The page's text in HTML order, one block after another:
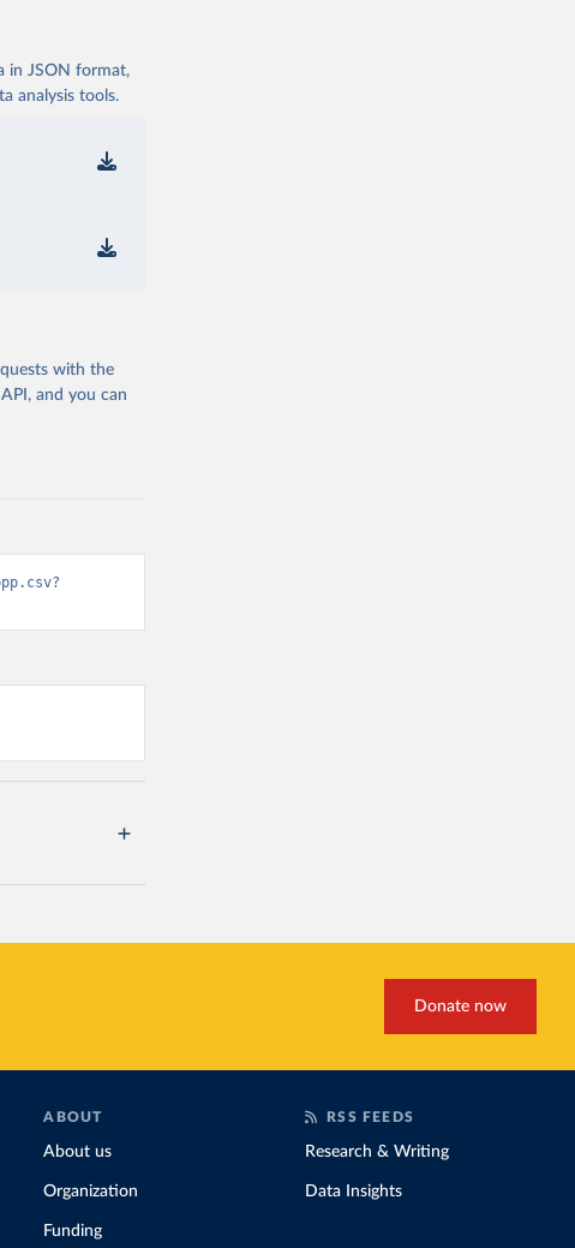
in JSON format,
analysis tools.
with the
and you can
Donate now
ABOUT
About us
Organization
Funding
RSS FEEDS
Research & Writing
Data Insights